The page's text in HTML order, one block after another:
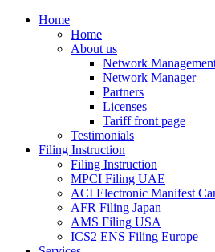
Home
Home
About us
Network
Network Manager
Partners
Licenses
Tariff front page
Testimonials
Filing Instruction
Filing Instruction
MPCI Filing UAE
ACI Electronic Manifest
AFR Filing Japan
AMS Filing USA
ICS2 ENS Filing Europe